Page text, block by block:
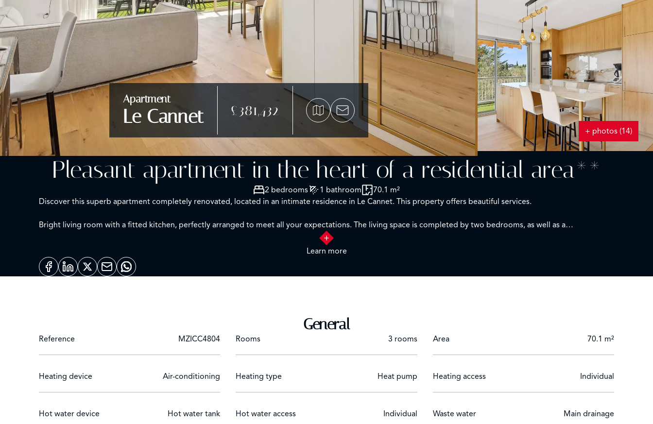
Apartment
Le Cannet £381,432
+ photos (14)
Pleasant apartment in the heart of a residential area**
2 bedrooms 1 bathroom
70.1 m²
Discover this superb apartment completely renovated, located in an intimate residence in Le Cannet. This property offers beautiful services.
Bright living room with a fitted kitchen, perfectly arranged to meet all your expectations. The living space is completed by two bedrooms, as well as a
Beautiful corner terrace that will allow you to enjoy an unobstructed view of the surrounding hills, while enjoying a sea view.
Learn more
General
Reference MZICC4804 Rooms 3 rooms Area 70.1 m²
Heating device Air-conditioning Heating type Heat pump Heating access Individual
Hot water device Hot water tank Hot water access Individual Waste water Main drainage